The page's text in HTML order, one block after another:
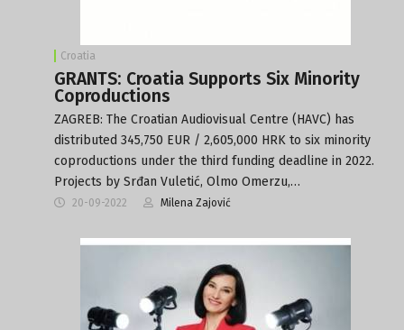
Croatia
GRANTS: Croatia Supports Six Minority
Coproductions
ZAGREB: The Croatian Audiovisual Centre (HAVC) has
distributed 345,750 EUR / 2,605,000 HRK to six minority
coproductions under the third funding deadline in 2022.
Projects by Srđan Vuletić, Olmo Omerzu,…
20-09-2022 Milena Zajović